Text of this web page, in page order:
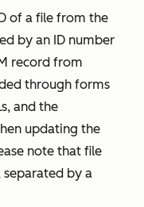
of a file from the
by an ID number
record from
through forms
and the
updating the
note that file
by a